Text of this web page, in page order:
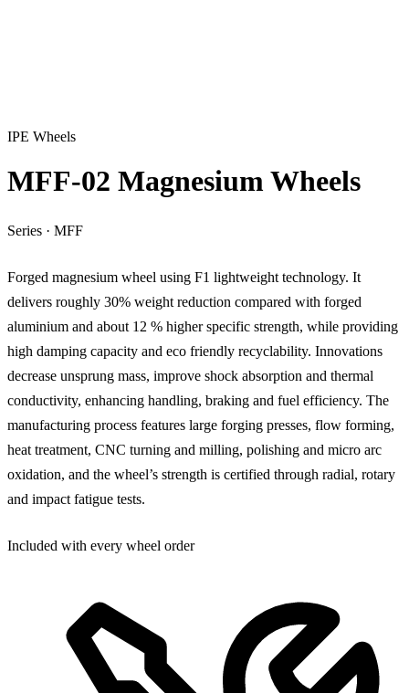
IPE Wheels
MFF-02 Magnesium Wheels
Series · MFF
Forged magnesium wheel using F1 lightweight technology. It
delivers roughly 30% weight reduction compared with forged
aluminium and about 12 % higher specific strength, while providing
high damping capacity and eco friendly recyclability. Innovations
decrease unsprung mass, improve shock absorption and thermal
conductivity, enhancing handling, braking and fuel efficiency. The
manufacturing process features large forging presses, flow forming,
heat treatment, CNC turning and milling, polishing and micro arc
oxidation, and the wheel’s strength is certified through radial, rotary
and impact fatigue tests.
Included with every wheel order